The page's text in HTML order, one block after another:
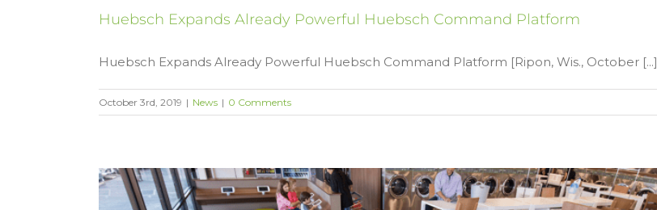
Huebsch Expands Already Powerful Huebsch Command Platform
Huebsch Expands Already Powerful Huebsch Command Platform [Ripon, Wis., October [...]
October 3rd, 2019 | News | 0 Comments